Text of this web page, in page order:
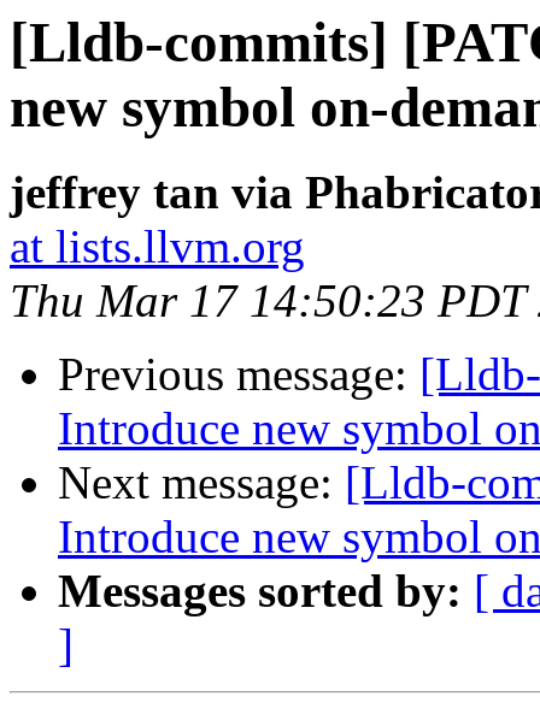
[Lldb-commits]
new symbol on-
jeffrey tan via
at lists.llvm.org
Thu Mar 17 14:50:23 PDT
Previous message:
Introduce new symbol
Next message: [Lldb-
Introduce new symbol
Messages sorted by: [
]